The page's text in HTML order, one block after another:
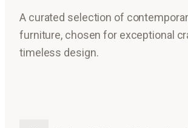
A curated selection of
furniture, chosen for exceptional
timeless design.